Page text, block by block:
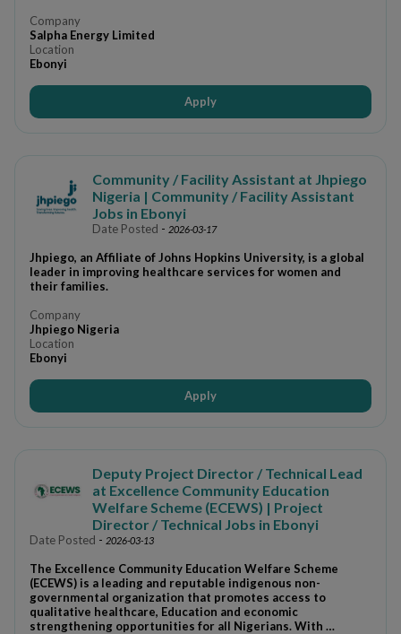
Company
Salpha Energy Limited
Location
Ebonyi
Apply
Community / Facility Assistant at Jhpiego
Nigeria | Community / Facility Assistant
Jobs in Ebonyi
Date Posted - 2026-03-17
Jhpiego, an Affiliate of Johns Hopkins University, is a global
leader in improving healthcare services for women and
their families.
Company
Jhpiego Nigeria
Location
Ebonyi
Apply
Deputy Project Director / Technical Lead
at Excellence Community Education
Welfare Scheme (ECEWS) | Project
Director / Technical Jobs in Ebonyi
Date Posted - 2026-03-13
The Excellence Community Education Welfare Scheme
(ECEWS) is a leading and reputable indigenous non-
governmental organization that promotes access to
qualitative healthcare, Education and economic
strengthening opportunities for all Nigerians. With …